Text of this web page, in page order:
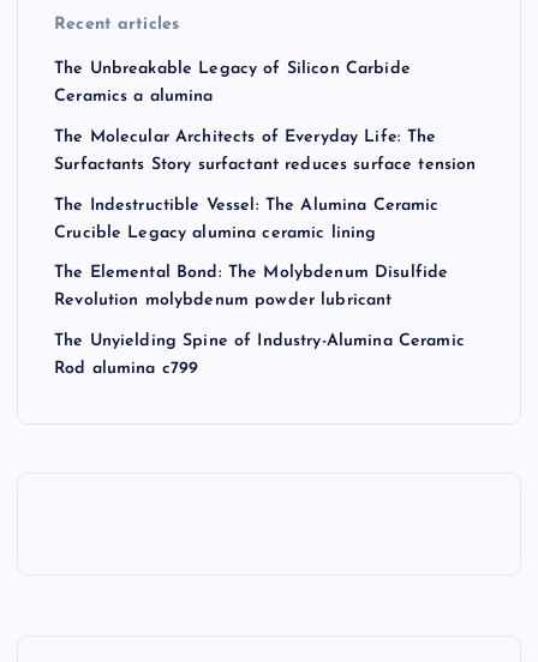
Recent articles
The Unbreakable Legacy of Silicon Carbide
Ceramics a alumina
The Molecular Architects of Everyday Life: The
Surfactants Story surfactant reduces surface tension
The Indestructible Vessel: The Alumina Ceramic
Crucible Legacy alumina ceramic lining
The Elemental Bond: The Molybdenum Disulfide
Revolution molybdenum powder lubricant
The Unyielding Spine of Industry-Alumina Ceramic
Rod alumina c799